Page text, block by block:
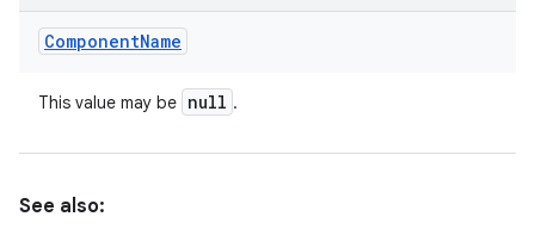
ComponentName
This value may be null .
See also: